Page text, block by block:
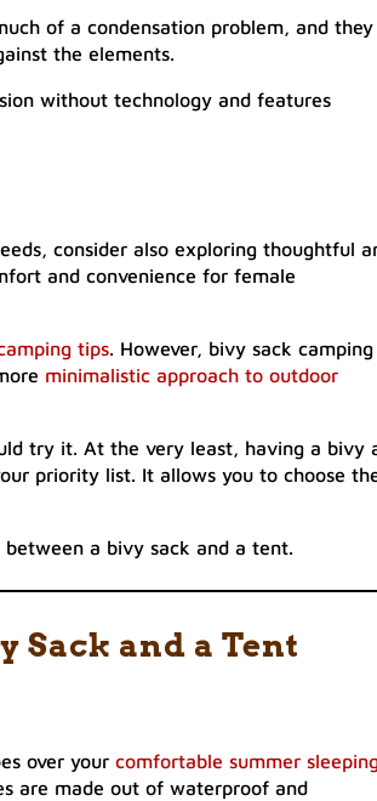
of a condensation problem, and they
the elements.
without technology and features
consider also exploring thoughtful
and convenience for female
tips. However, bivy sack camping
minimalistic approach to outdoor
try it. At the very least, having a bivy
priority list. It allows you to choose
a bivy sack and a tent.
Sack and a Tent
over your comfortable summer
are made out of waterproof and